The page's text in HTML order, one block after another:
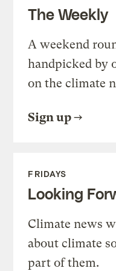
The Weekly
A weekend
handpicked by
on the climate
Sign up
FRIDAYS
Looking
Climate news
about climate
part of them.